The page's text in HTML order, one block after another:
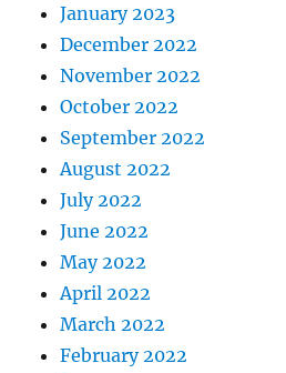
January 2023
December 2022
November 2022
October 2022
September 2022
August 2022
July 2022
June 2022
May 2022
April 2022
March 2022
February 2022